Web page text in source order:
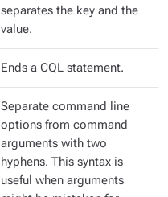
separates the key and the
value.
Ends a CQL statement.
Separate command line
options from command
arguments with two
hyphens. This syntax is
useful when arguments